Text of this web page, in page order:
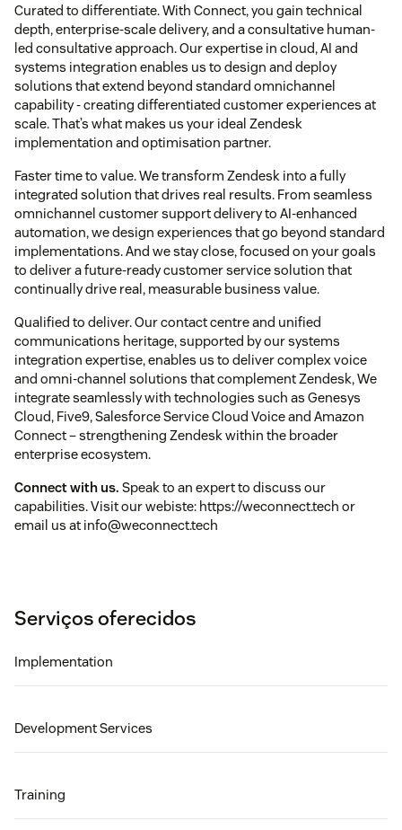
Curated to differentiate. With Connect, you gain technical
depth, enterprise-scale delivery, and a consultative human-
led consultative approach. Our expertise in cloud, AI and
systems integration enables us to design and deploy
solutions that extend beyond standard omnichannel
capability - creating differentiated customer experiences at
scale. That’s what makes us your ideal Zendesk
implementation and optimisation partner.
Faster time to value. We transform Zendesk into a fully
integrated solution that drives real results. From seamless
omnichannel customer support delivery to AI-enhanced
automation, we design experiences that go beyond standard
implementations. And we stay close, focused on your goals
to deliver a future-ready customer service solution that
continually drive real, measurable business value.
Qualified to deliver. Our contact centre and unified
communications heritage, supported by our systems
integration expertise, enables us to deliver complex voice
and omni-channel solutions that complement Zendesk, We
integrate seamlessly with technologies such as Genesys
Cloud, Five9, Salesforce Service Cloud Voice and Amazon
Connect – strengthening Zendesk within the broader
enterprise ecosystem.
Connect with us. Speak to an expert to discuss our
capabilities. Visit our webiste: https://weconnect.tech or
email us at info@weconnect.tech
Serviços oferecidos
Implementation
Development Services
Training